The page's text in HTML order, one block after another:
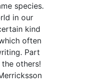
species.
in our
kind
often
Part
others!